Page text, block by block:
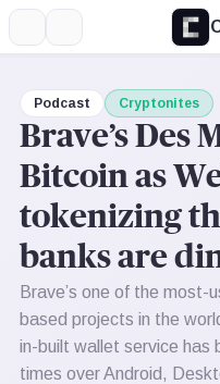
Podcast Cryptonites
Brave’s Des
Bitcoin as
tokenizing
banks are
Brave’s one of the
based projects in the
in-built wallet service has
times over Android,